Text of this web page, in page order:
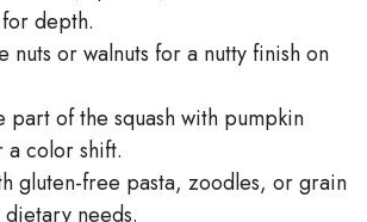
depth.
nuts or walnuts for a nutty finish on
part of the squash with pumpkin
color shift.
gluten-free pasta, zoodles, or grain
needs.